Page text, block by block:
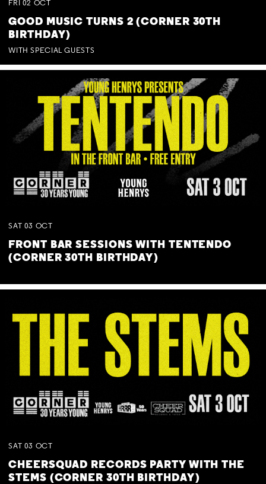
FRI 02 OCT
GOOD MUSIC TURNS 2 (CORNER 30TH
BIRTHDAY)
WITH SPECIAL GUESTS
SAT 03 OCT
FRONT BAR SESSIONS WITH TENTENDO
(CORNER 30TH BIRTHDAY)
SAT 03 OCT
CHEERSQUAD RECORDS PARTY WITH THE
STEMS (CORNER 30TH BIRTHDAY)